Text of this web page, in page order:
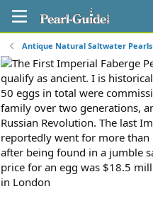
Antique Natural Saltwater Pearls